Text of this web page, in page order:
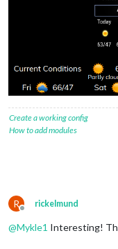
Create a working config
How to add modules
R
Offline
rickelmund
@Mykle1 Interesting!